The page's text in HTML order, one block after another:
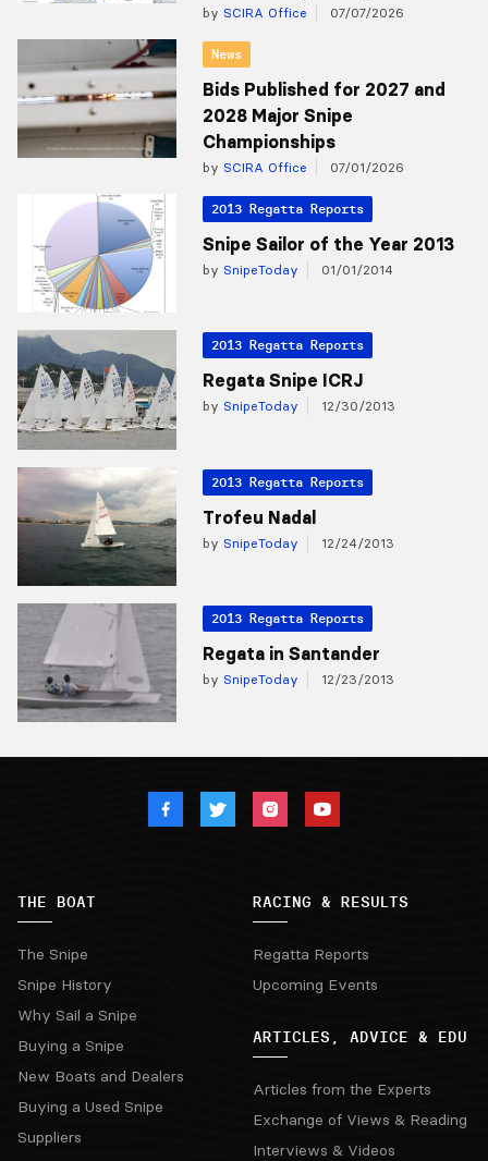
by SCIRA Office 07/07/2026
News
Bids Published for 2027 and
2028 Major Snipe
Championships
by SCIRA Office 07/01/2026
2013 Regatta Reports
Snipe Sailor of the Year 2013
by SnipeToday 01/01/2014
2013 Regatta Reports
Regata Snipe ICRJ
by SnipeToday 12/30/2013
2013 Regatta Reports
Trofeu Nadal
by SnipeToday 12/24/2013
2013 Regatta Reports
Regata in Santander
by SnipeToday 12/23/2013
THE BOAT
The Snipe
Snipe History
Why Sail a Snipe
Buying a Snipe
New Boats and Dealers
Buying a Used Snipe
Suppliers
RACING & RESULTS
Regatta Reports
Upcoming Events
ARTICLES, ADVICE & EDU
Articles from the Experts
Exchange of Views & Reading
Interviews & Videos